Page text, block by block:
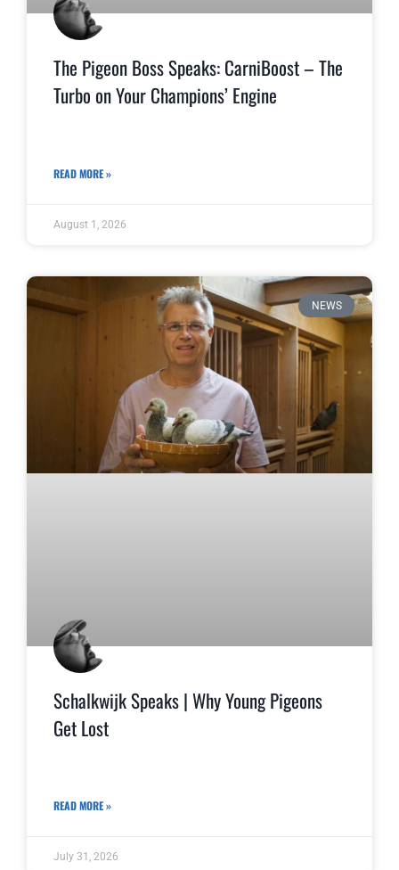
The Pigeon Boss Speaks: CarniBoost – The
Turbo on Your Champions’ Engine
READ MORE »
August 1, 2026
NEWS
Schalkwijk Speaks | Why Young Pigeons
Get Lost
READ MORE »
July 31, 2026